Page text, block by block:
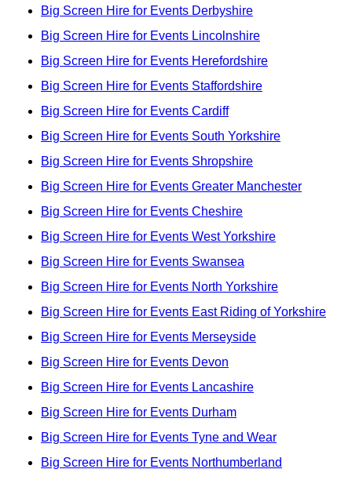
Big Screen Hire for Events Derbyshire
Big Screen Hire for Events Lincolnshire
Big Screen Hire for Events Herefordshire
Big Screen Hire for Events Staffordshire
Big Screen Hire for Events Cardiff
Big Screen Hire for Events South Yorkshire
Big Screen Hire for Events Shropshire
Big Screen Hire for Events Greater Manchester
Big Screen Hire for Events Cheshire
Big Screen Hire for Events West Yorkshire
Big Screen Hire for Events Swansea
Big Screen Hire for Events North Yorkshire
Big Screen Hire for Events East Riding of Yorkshire
Big Screen Hire for Events Merseyside
Big Screen Hire for Events Devon
Big Screen Hire for Events Lancashire
Big Screen Hire for Events Durham
Big Screen Hire for Events Tyne and Wear
Big Screen Hire for Events Northumberland